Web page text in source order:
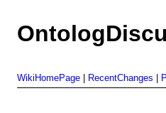
WikiHomePage RecentChanges